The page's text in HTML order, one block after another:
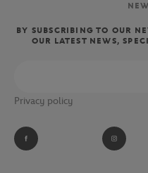
BY SUBSCRIBING TO OUR
OUR LATEST NEWS,
Privacy policy